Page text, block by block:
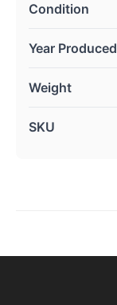
Condition
Year Produced
Weight
SKU